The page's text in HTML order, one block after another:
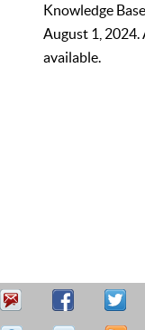
Knowledge
August 1, 2024.
available.